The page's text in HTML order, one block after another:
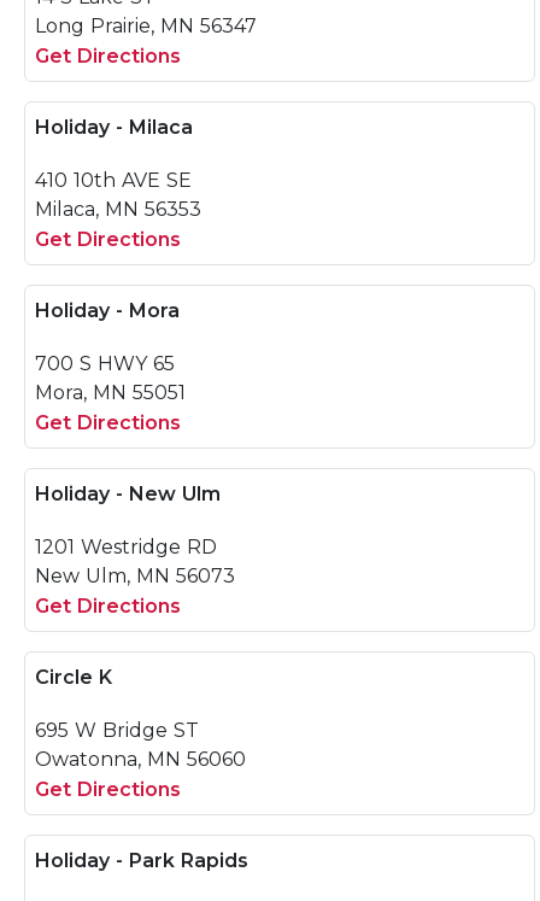
Long Prairie, MN 56347
Get Directions
Holiday - Milaca
410 10th AVE SE
Milaca, MN 56353
Get Directions
Holiday - Mora
700 S HWY 65
Mora, MN 55051
Get Directions
Holiday - New Ulm
1201 Westridge RD
New Ulm, MN 56073
Get Directions
Circle K
695 W Bridge ST
Owatonna, MN 56060
Get Directions
Holiday - Park Rapids